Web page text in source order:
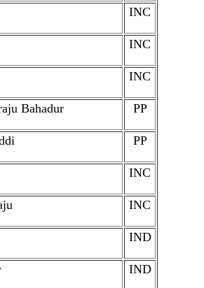
INC
INC
INC
Bahadur PP
PP
INC
INC
IND
IND